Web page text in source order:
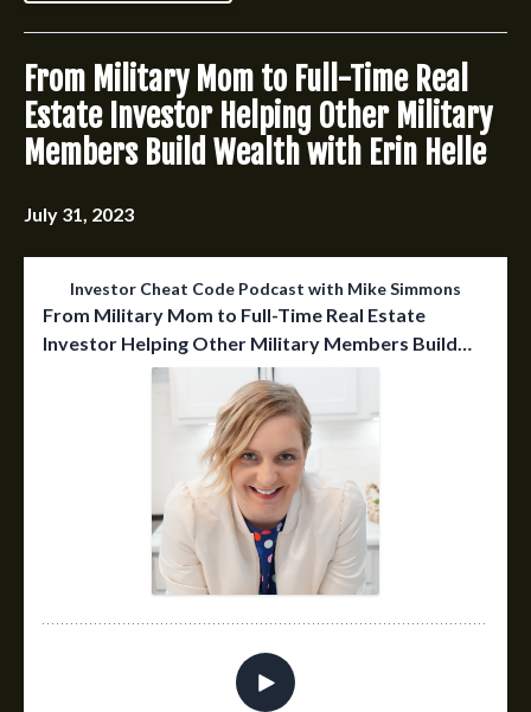
From Military Mom to Full-Time Real
Estate Investor Helping Other Military
Members Build Wealth with Erin Helle
July 31, 2023